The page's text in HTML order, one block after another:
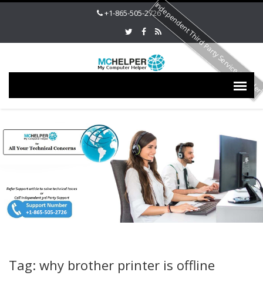
+1-865-505-2726
Tag: why brother printer is offline
Independent Third Party Service